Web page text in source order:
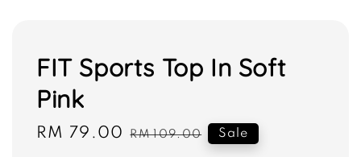
FIT Sports Top In Soft
Pink
Sale
RM 79.00 Regular
RM 109.00 Sale